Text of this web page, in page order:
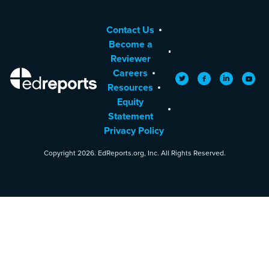
EdReports
Contact Us
Become a
Reviewer
Careers
Resources
Equity
Statement
Privacy Policy
TwitterFacebookLinkedIn
Copyright 2026. EdReports.org, Inc. All Rights Reserved.